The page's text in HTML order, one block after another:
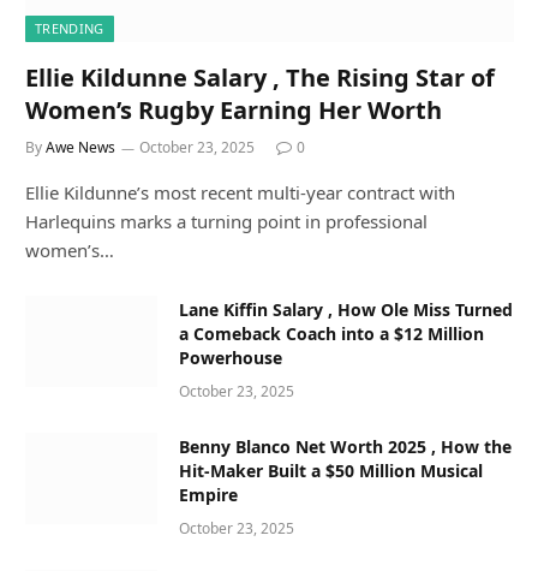
TRENDING
Ellie Kildunne Salary , The Rising Star of
Women’s Rugby Earning Her Worth
ByAwe News October 23, 2025 0
Ellie Kildunne’s most recent multi-year contract with
Harlequins marks a turning point in professional
women’s…
Lane Kiffin Salary , How Ole Miss Turned
a Comeback Coach into a $12 Million
Powerhouse
October 23, 2025
Benny Blanco Net Worth 2025 , How the
Hit-Maker Built a $50 Million Musical
Empire
October 23, 2025